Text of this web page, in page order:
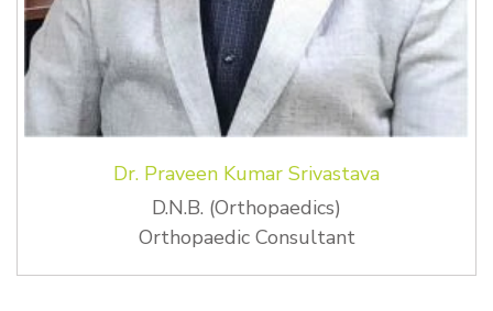
Dr. Praveen Kumar Srivastava
D.N.B. (Orthopaedics)
Orthopaedic Consultant